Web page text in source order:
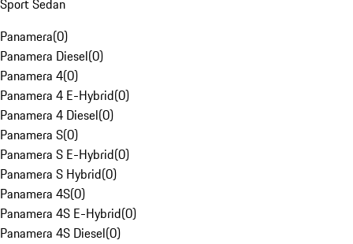
Sport Sedan
Panamera(0)
Panamera Diesel(0)
Panamera 4(0)
Panamera 4 E-Hybrid(0)
Panamera 4 Diesel(0)
Panamera S(0)
Panamera S E-Hybrid(0)
Panamera S Hybrid(0)
Panamera 4S(0)
Panamera 4S E-Hybrid(0)
Panamera 4S Diesel(0)